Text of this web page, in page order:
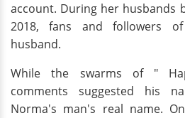
account. During her husbands
2018, fans and followers
husband.
While the swarms of "
comments suggested his
Norma's man's real name.